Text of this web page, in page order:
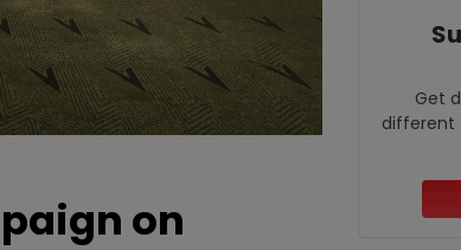
on
Get
different